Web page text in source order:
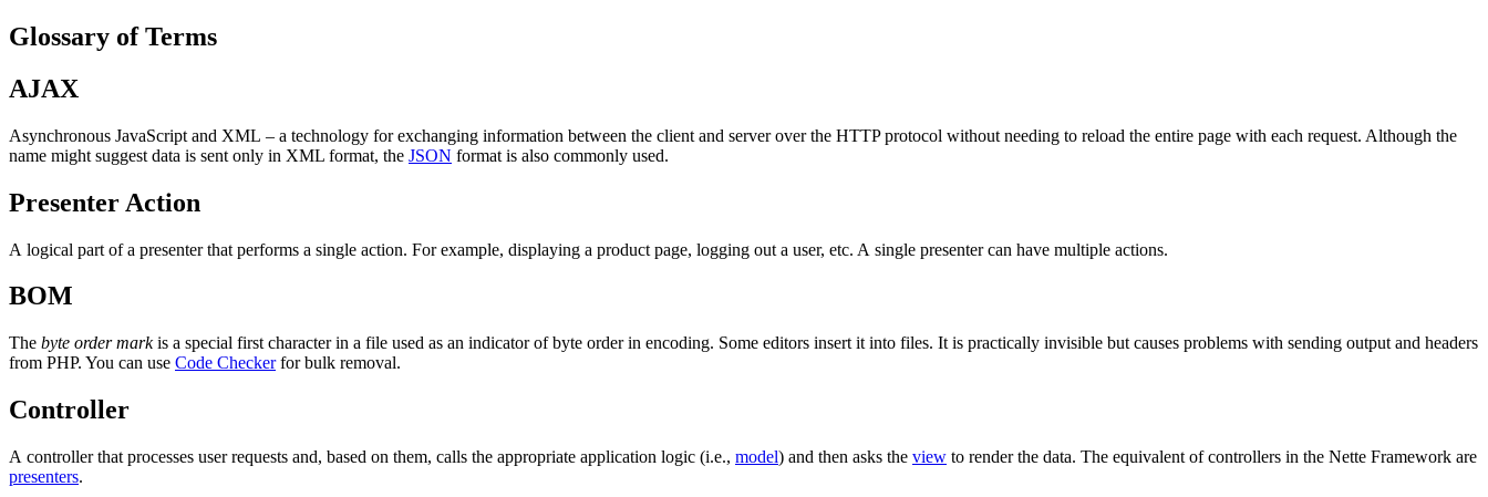
Glossary of Terms
AJAX
Asynchronous JavaScript and XML – a technology for exchanging information between the client and server over the HTTP protocol without needing to reload the entire page with each request. Although the
name might suggest data is sent only in XML format, the JSON format is also commonly used.
Presenter Action
A logical part of a presenter that performs a single action. For example, displaying a product page, logging out a user, etc. A single presenter can have multiple actions.
BOM
The byte order markis a special first character in a file used as an indicator of byte order in encoding. Some editors insert it into files. It is practically invisible but causes problems with sending output and headers
from PHP. You can use Code Checkerfor bulk removal.
Controller
A controller that processes user requests and, based on them, calls the appropriate application logic (i.e., model) and then asks the view to render the data. The equivalent of controllers in the Nette Framework are
presenters.